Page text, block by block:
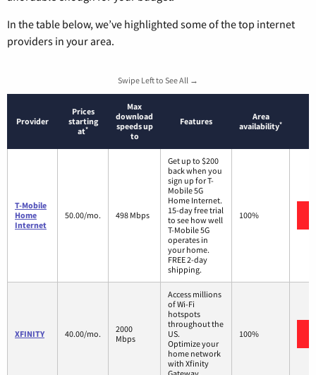
In the table below, we’ve highlighted some of the top internet
providers in your area.
Swipe Left to See All →
Provider
Prices
starting
at*
Max
download
speeds up
to
Features
Area
availability*
T-Mobile
Home
Internet
50.00/mo. 498 Mbps
Get up to $200
back when you
sign up for T-
Mobile 5G
Home Internet.
15-day free trial
to see how well
T-Mobile 5G
operates in
your home.
FREE 2-day
shipping.
100%
XFINITY 40.00/mo.
2000
Mbps
Access millions
of Wi-Fi
hotspots
throughout the
US.
Optimize your
home network
with Xfinity
100%